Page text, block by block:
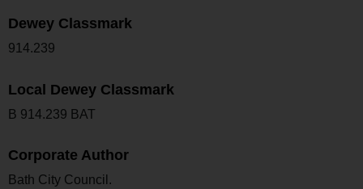
Dewey Classmark
914.239
Local Dewey Classmark
B 914.239 BAT
Corporate Author
Bath City Council.